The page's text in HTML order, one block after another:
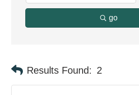
go
Results Found: 2